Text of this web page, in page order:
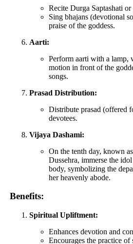
Recite Durga Saptashati or
Sing bhajans (devotional
praise of the goddess.
Aarti:
Perform aarti with a lamp,
motion in front of the
songs.
Prasad Distribution:
Distribute prasad (offered
devotees.
Vijaya Dashami:
On the tenth day, known
Dussehra, immerse the
body, symbolizing the
her heavenly abode.
Benefits:
Spiritual Upliftment:
Enhances devotion and
Encourages the practice